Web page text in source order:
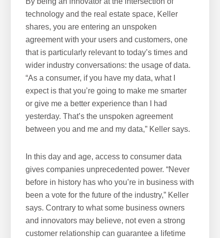
technology and the real estate space, Keller
shares, you are entering an unspoken
agreement with your users and customers, one
that is particularly relevant to today’s times and
wider industry conversations: the usage of data.
“As a consumer, if you have my data, what I
expect is that you’re going to make me smarter
or give me a better experience than I had
yesterday. That’s the unspoken agreement
between you and me and my data,” Keller says.
In this day and age, access to consumer data
gives companies unprecedented power. “Never
before in history has who you’re in business with
been a vote for the future of the industry,” Keller
says. Contrary to what some business owners
and innovators may believe, not even a strong
customer relationship can guarantee a lifetime